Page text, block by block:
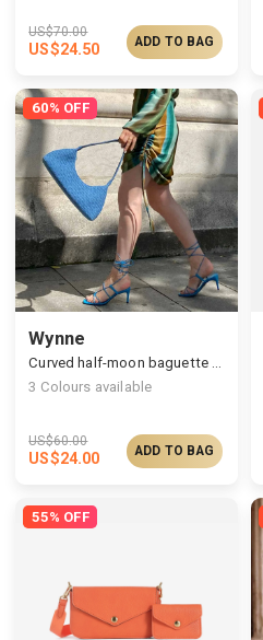
US$70.00
US$24.50 ADD TO BAG
60% OFF
Wynne
Curved half-moon baguette bag
3 Colours available
US$60.00
US$24.00 ADD TO BAG
55% OFF